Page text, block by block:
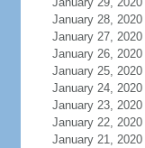
January 28, 2020
January 27, 2020
January 26, 2020
January 25, 2020
January 24, 2020
January 23, 2020
January 22, 2020
January 21, 2020